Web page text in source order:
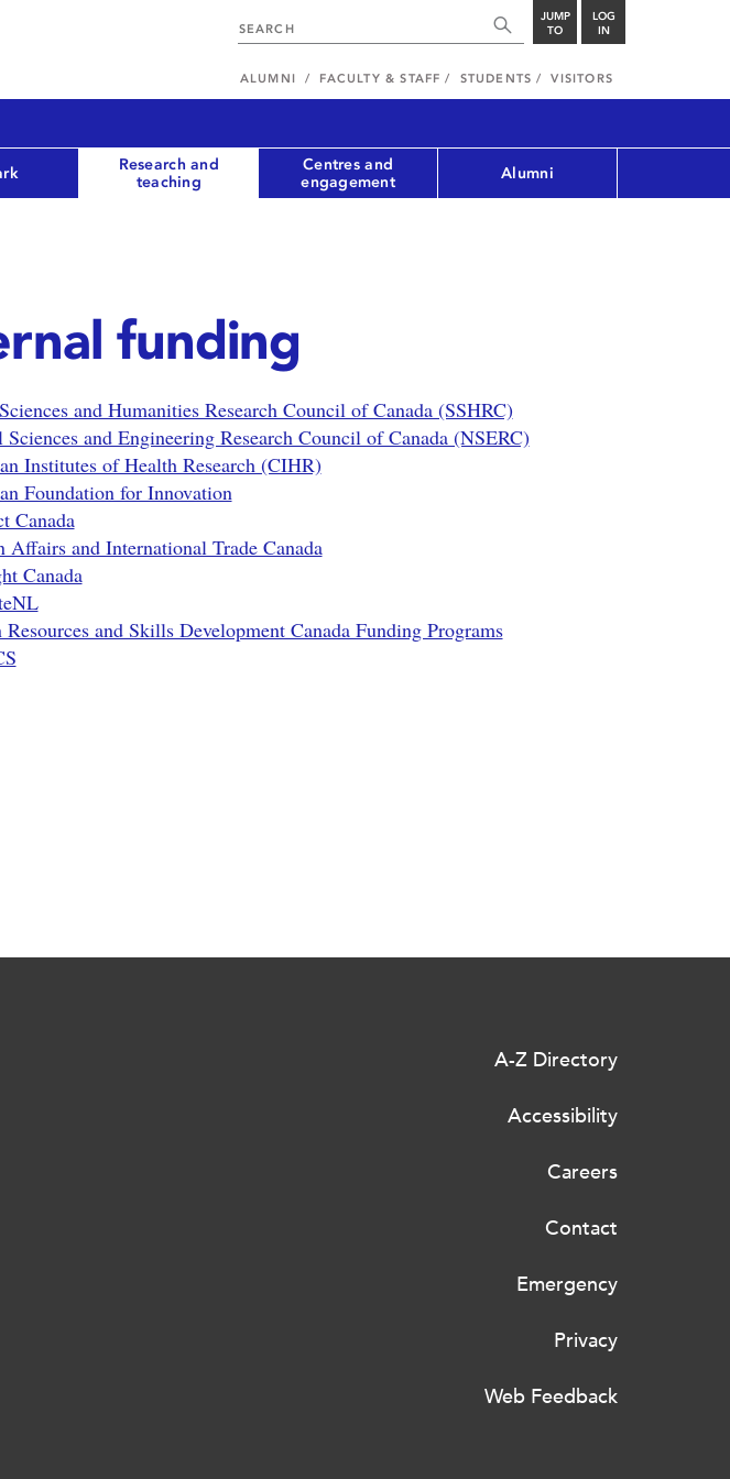
JUMP
TO
LOG
IN
ALUMNI FACULTY & STAFF STUDENTS VISITORS
Research and
teaching
Centres and
engagement
Alumni
funding
and Humanities Research Council of Canada (SSHRC)
Sciences and Engineering Research Council of Canada (NSERC)
Institutes of Health Research (CIHR)
Foundation for Innovation
Canada
Affairs and International Trade Canada
Canada
Resources and Skills Development Canada Funding Programs
A-Z Directory
Accessibility
Careers
Contact
Emergency
Privacy
Web Feedback